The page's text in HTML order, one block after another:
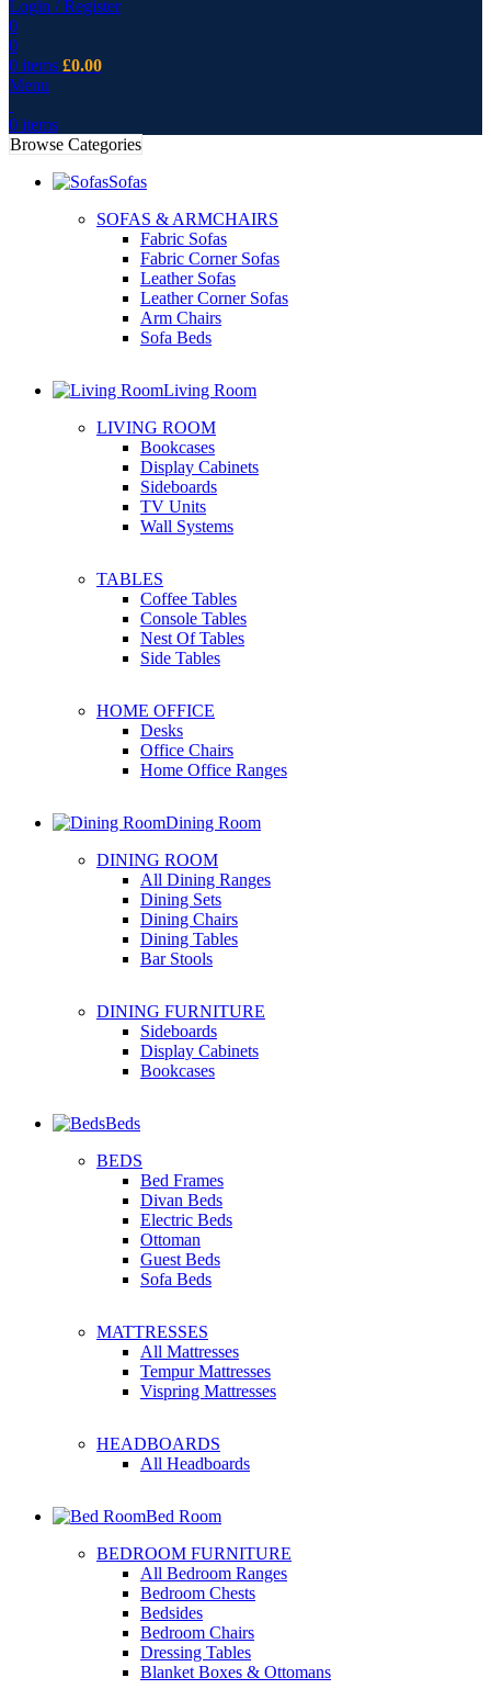
Login / Register
0
0
0 items £0.00
Menu
0 items
Browse Categories
Sofas
SOFAS & ARMCHAIRS
Fabric Sofas
Fabric Corner Sofas
Leather Sofas
Leather Corner Sofas
Arm Chairs
Sofa Beds
Living Room
LIVING ROOM
Bookcases
Display Cabinets
Sideboards
TV Units
Wall Systems
TABLES
Coffee Tables
Console Tables
Nest Of Tables
Side Tables
HOME OFFICE
Desks
Office Chairs
Home Office Ranges
Dining Room
DINING ROOM
All Dining Ranges
Dining Sets
Dining Chairs
Dining Tables
Bar Stools
DINING FURNITURE
Sideboards
Display Cabinets
Bookcases
Beds
BEDS
Bed Frames
Divan Beds
Electric Beds
Ottoman
Guest Beds
Sofa Beds
MATTRESSES
All Mattresses
Tempur Mattresses
Vispring Mattresses
HEADBOARDS
All Headboards
Bed Room
BEDROOM FURNITURE
All Bedroom Ranges
Bedroom Chests
Bedsides
Bedroom Chairs
Dressing Tables
Blanket Boxes & Ottomans